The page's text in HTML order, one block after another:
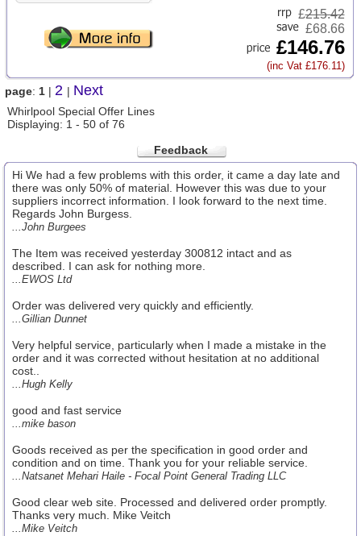
£215.42
£68.66
£146.76
(inc Vat £176.11)
page: 1 | 2 | Next
Whirlpool Special Offer Lines
Displaying: 1 - 50 of 76
Feedback
Hi We had a few problems with this order, it came a day late and
there was only 50% of material. However this was due to your
suppliers incorrect information. I look forward to the next time.
Regards John Burgess.
...John Burgees
The Item was received yesterday 300812 intact and as
described. I can ask for nothing more.
...EWOS Ltd
Order was delivered very quickly and efficiently.
...Gillian Dunnet
Very helpful service, particularly when I made a mistake in the
order and it was corrected without hesitation at no additional
cost..
...Hugh Kelly
good and fast service
...mike bason
Goods received as per the specification in good order and
condition and on time. Thank you for your reliable service.
...Natsanet Mehari Haile - Focal Point General Trading LLC
Good clear web site. Processed and delivered order promptly.
Thanks very much. Mike Veitch
...Mike Veitch